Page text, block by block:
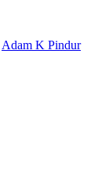
Adam K Pindur